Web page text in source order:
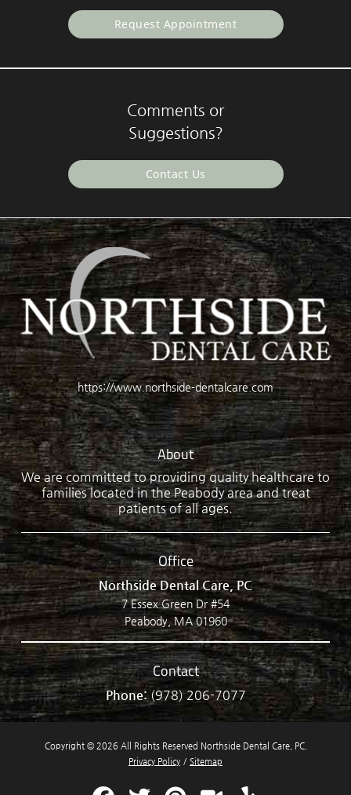
Request Appointment
Comments or
Suggestions?
Contact Us
https://www.northside-dentalcare.com
About
We are committed to providing quality healthcare to
families located in the Peabody area and treat
patients of all ages.
Office
Northside Dental Care, PC
7 Essex Green Dr #54
Peabody, MA 01960
Contact
Phone:(978) 206-7077
Copyright © 2026 All Rights Reserved Northside Dental Care, PC.
Privacy Policy / Sitemap